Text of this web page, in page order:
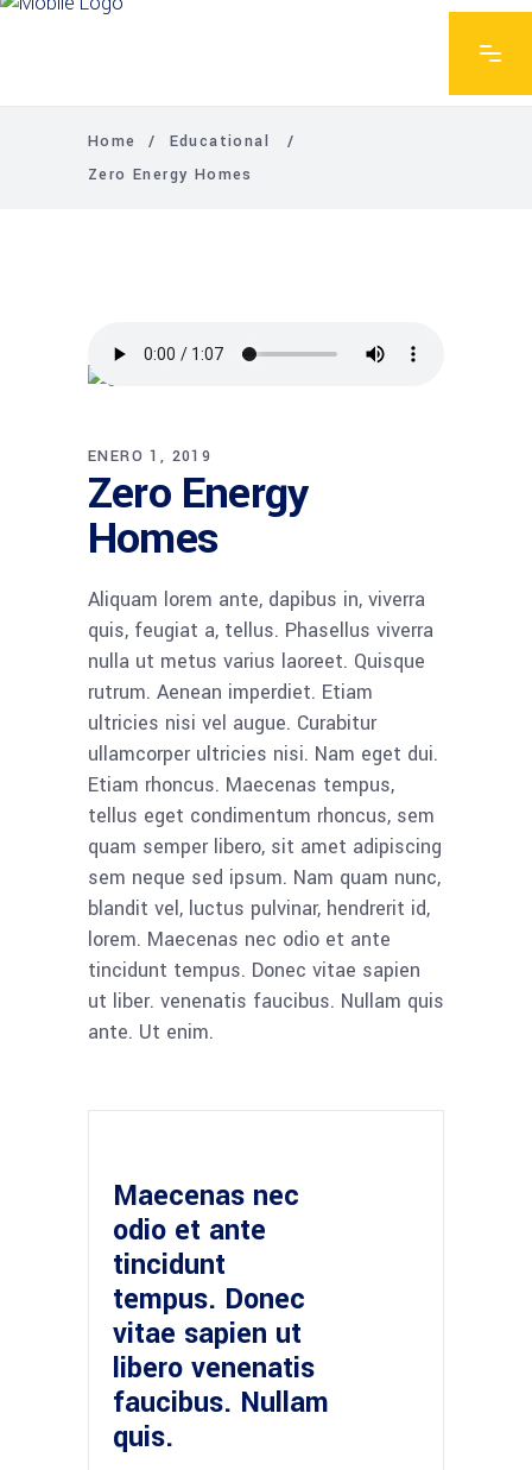
Home / Educational
/
Zero Energy Homes
ENERO 1, 2019
Zero Energy
Homes
Aliquam lorem ante, dapibus in, viverra
quis, feugiat a, tellus. Phasellus viverra
nulla ut metus varius laoreet. Quisque
rutrum. Aenean imperdiet. Etiam
ultricies nisi vel augue. Curabitur
ullamcorper ultricies nisi. Nam eget dui.
Etiam rhoncus. Maecenas tempus,
tellus eget condimentum rhoncus, sem
quam semper libero, sit amet adipiscing
sem neque sed ipsum. Nam quam nunc,
blandit vel, luctus pulvinar, hendrerit id,
lorem. Maecenas nec odio et ante
tincidunt tempus. Donec vitae sapien
ut liber. venenatis faucibus. Nullam quis
ante. Ut enim.
Maecenas nec
odio et ante
tincidunt
tempus. Donec
vitae sapien ut
libero venenatis
faucibus. Nullam
quis.